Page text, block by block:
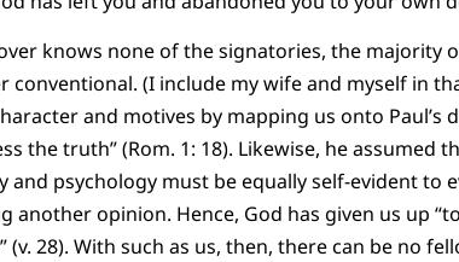
knows none of the signatories, the
conventional. (I include my wife and myself in
and motives by mapping us onto Paul’s
the truth” (Rom. 1: 18). Likewise, he assumed
and psychology must be equally self-evident to
another opinion. Hence, God has given us up
28). With such as us, then, there can be no